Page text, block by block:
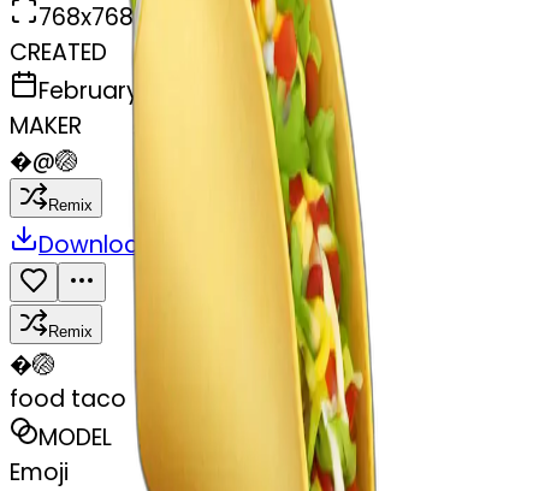
768x768
CREATED
February 27, 2025
MAKER
�@🏐
Remix
Download
Remix
�🏐
food taco
MODEL
Emoji